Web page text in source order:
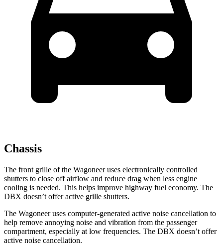
Chassis
The front grille of the Wagoneer uses electronically controlled
shutters to close off airflow and reduce drag when less engine
cooling is needed. This helps improve highway fuel economy. The
DBX doesn’t offer active grille shutters.
The Wagoneer uses computer-generated active noise cancellation to
help remove annoying noise and vibration from the passenger
compartment, especially at low frequencies. The DBX doesn’t offer
active noise cancellation.